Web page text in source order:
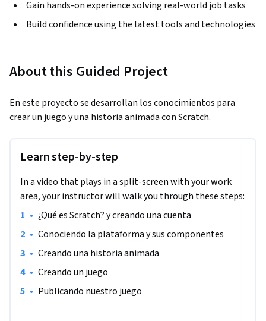
Gain hands-on experience solving real-world job tasks
Build confidence using the latest tools and technologies
About this Guided Project
En este proyecto se desarrollan los conocimientos para
crear un juego y una historia animada con Scratch.
Learn step-by-step
In a video that plays in a split-screen with your work
area, your instructor will walk you through these steps:
• ¿Qué es Scratch? y creando una cuenta
• Conociendo la plataforma y sus componentes
• Creando una historia animada
• Creando un juego
• Publicando nuestro juego